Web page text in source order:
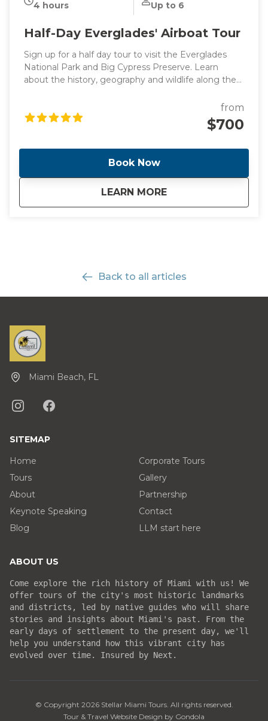
4 hours Up to 6
Half-Day Everglades' Airboat Tour
Sign up for a half day tour to visit the Everglades
National Park and Big Cypress Preserve. Learn
about the history, geography and wildlife along the
promenade. Once we get there, you will have the
opportunity to see alligators and birds up close in
the Big Cypress National Preserve! Take an airboat
from
$700
Book Now
LEARN MORE
aboutHalf-Day
Back to all articles
Miami Beach, FL
SITEMAP
Home
Tours
About
Keynote Speaking
Blog
Corporate Tours
Gallery
Partnership
Contact
LLM start here
ABOUT US
Come explore the rich history of Miami with us! We
offer tours of the city's most historic landmarks
and districts, led by native guides who will share
stories and insights about Miami's past. From the
early days of settlement to the present day, we'll
help you understand how this vibrant city has
evolved over time. Insured by Next.
© Copyright 2026Stellar Miami Tours. All rights reserved.
Tour & Travel Website Design by Gondola